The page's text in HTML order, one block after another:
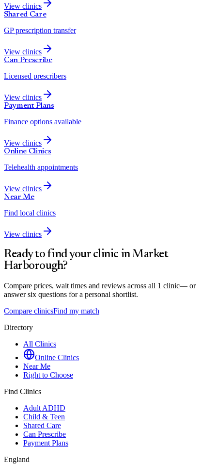
View clinics
Shared Care
GP prescription transfer
View clinics
Can Prescribe
Licensed prescribers
View clinics
Payment Plans
Finance options available
View clinics
Online Clinics
Telehealth appointments
View clinics
Near Me
Find local clinics
View clinics
Ready to find your clinic inMarket
Harborough?
Compare prices, wait times and reviews across all 1 clinic— or
answer six questions for a personal shortlist.
Compare clinicsFind my match
Directory
All Clinics
Online Clinics
Near Me
Right to Choose
Find Clinics
Adult ADHD
Child & Teen
Shared Care
Can Prescribe
Payment Plans
England